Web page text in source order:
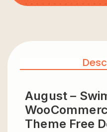
August –
Theme Free